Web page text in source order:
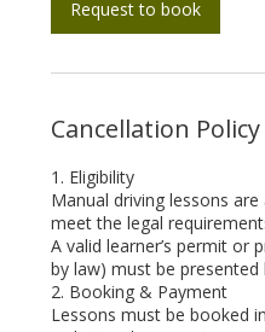
Request to book
Cancellation Policy
1. Eligibility
Manual driving lessons
meet the legal
A valid learner’s permit or
by law) must be
2. Booking & Payment
Lessons must be booked